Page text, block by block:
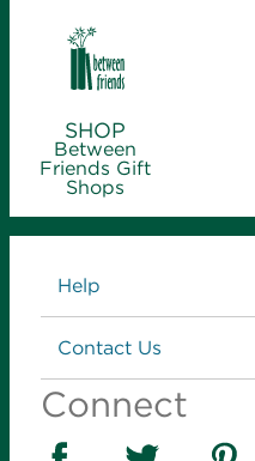
SHOP
Between
Friends Gift
Shops
Links
Help
Contact Us
Connect